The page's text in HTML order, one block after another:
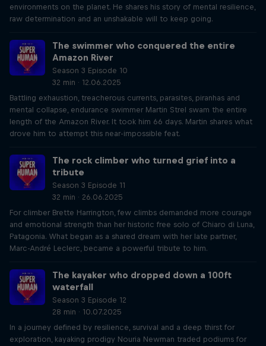
environments on the planet. He shares his story of mental resilience,
raw determination and an unshakable will to keep going.
The swimmer who conquered the entire
Amazon River
Season 3 Episode 10
32 min · 12.06.2025
Battling exhaustion, treacherous currents, parasites, piranhas and
mental collapse, endurance swimmer Martin Strel swam the entire
length of the Amazon River. It took him 66 days. Martin shares what
drove him to attempt this near-impossible feat.
The rock climber who turned grief into a
tribute
Season 3 Episode 11
32 min · 26.06.2025
For climber Brette Harrington, few climbs demanded more courage
and emotional strength than her historic free solo of Chiaro di Luna,
Patagonia. What began as a shared dream with her late partner,
Marc-André Leclerc, became a powerful tribute to him.
The kayaker who dropped down a 100ft
waterfall
Season 3 Episode 12
28 min · 10.07.2025
In a journey defined by resilience, survival and a deep thirst for
exploration, kayaking prodigy Nouria Newman traded podiums for